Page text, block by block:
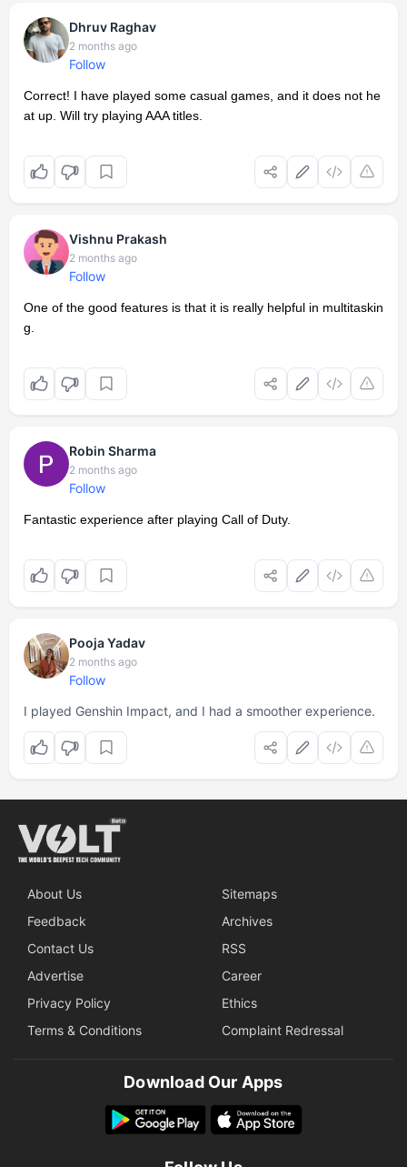
Dhruv Raghav
2 months ago
Follow
Correct! I have played some casual games, and it does not he
at up. Will try playing AAA titles.
Vishnu Prakash
2 months ago
Follow
One of the good features is that it is really helpful in multitaskin
g.
Robin Sharma
2 months ago
Follow
Fantastic experience after playing Call of Duty.
Pooja Yadav
2 months ago
Follow
I played Genshin Impact, and I had a smoother experience.
About Us
Sitemaps
Feedback
Archives
Contact Us
RSS
Advertise
Career
Privacy Policy
Ethics
Terms & Conditions
Complaint Redressal
Download Our Apps